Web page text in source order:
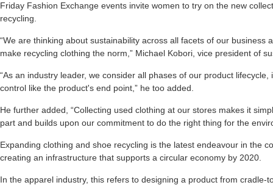
Friday Fashion Exchange events invite women to try on the new
recycling.
“We are thinking about sustainability across all facets of our business
make recycling clothing the norm,” Michael Kobori, vice president of
“As an industry leader, we consider all phases of our product
control like the product's end point,” he too added.
He further added, “Collecting used clothing at our stores makes it
part and builds upon our commitment to do the right thing for the
Expanding clothing and shoe recycling is the latest endeavour in the
creating an infrastructure that supports a circular economy by 2020.
In the apparel industry, this refers to designing a product from cradle-